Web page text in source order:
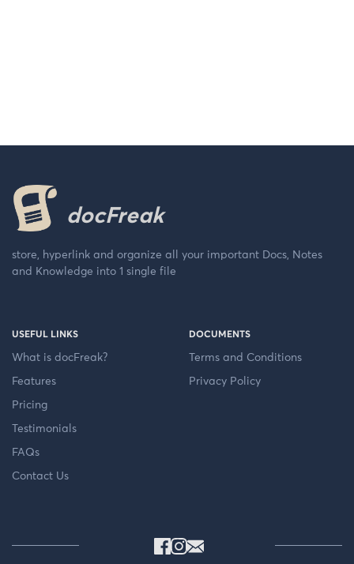
docFreak
store, hyperlink and organize all your important Docs, Notes
and Knowledge into 1 single file
USEFUL LINKS
What is docFreak?
Features
Pricing
Testimonials
FAQs
Contact Us
DOCUMENTS
Terms and Conditions
Privacy Policy